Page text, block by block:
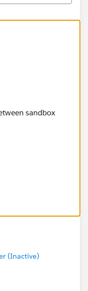
causes that may
the
I have tried
too.sandbox
(Inactive)